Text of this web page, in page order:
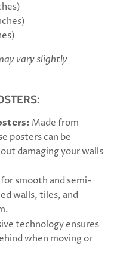
vary slightly
Made from
posters can be
damaging your walls
smooth and semi-
walls, tiles, and
technology ensures
when moving or